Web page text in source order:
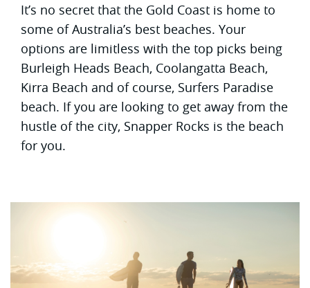
It’s no secret that the Gold Coast is home to
some of Australia’s best beaches. Your
options are limitless with the top picks being
Burleigh Heads Beach, Coolangatta Beach,
Kirra Beach and of course, Surfers Paradise
beach. If you are looking to get away from the
hustle of the city, Snapper Rocks is the beach
for you.